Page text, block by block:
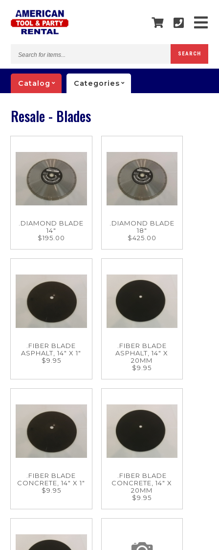
items...
SEARCH
Catalog Categories
Resale - Blades
.DIAMOND BLADE
14"
$195.00
.DIAMOND BLADE
18"
$425.00
.FIBER BLADE
ASPHALT, 14" X 1"
$9.95
.FIBER BLADE
ASPHALT, 14" X
20MM
$9.95
.FIBER BLADE
CONCRETE, 14" X 1"
$9.95
.FIBER BLADE
CONCRETE, 14" X
20MM
$9.95